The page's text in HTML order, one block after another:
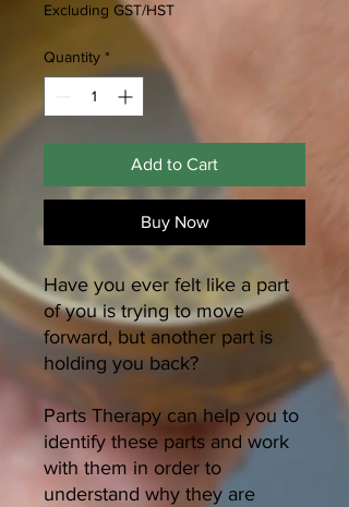
Excluding GST/HST
Quantity *
Add to Cart
Buy Now
Have you ever felt like a part
of you is trying to move
forward, but another part is
holding you back?
Parts Therapy can help you to
identify these parts and work
with them in order to
understand why they are